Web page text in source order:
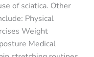
of sciatica. Other
Physical
Weight
Medical